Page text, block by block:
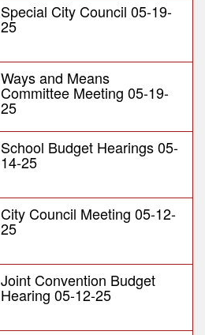
Special City Council 05-19-
25
Ways and Means
Committee Meeting 05-19-
25
School Budget Hearings 05-
14-25
City Council Meeting 05-12-
25
Joint Convention Budget
Hearing 05-12-25